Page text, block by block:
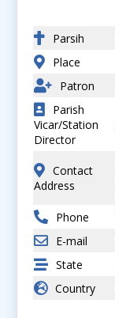
Parsih
Place
Patron
Parish
Vicar/Station
Director
Contact
Address
Phone
E-mail
State
Country